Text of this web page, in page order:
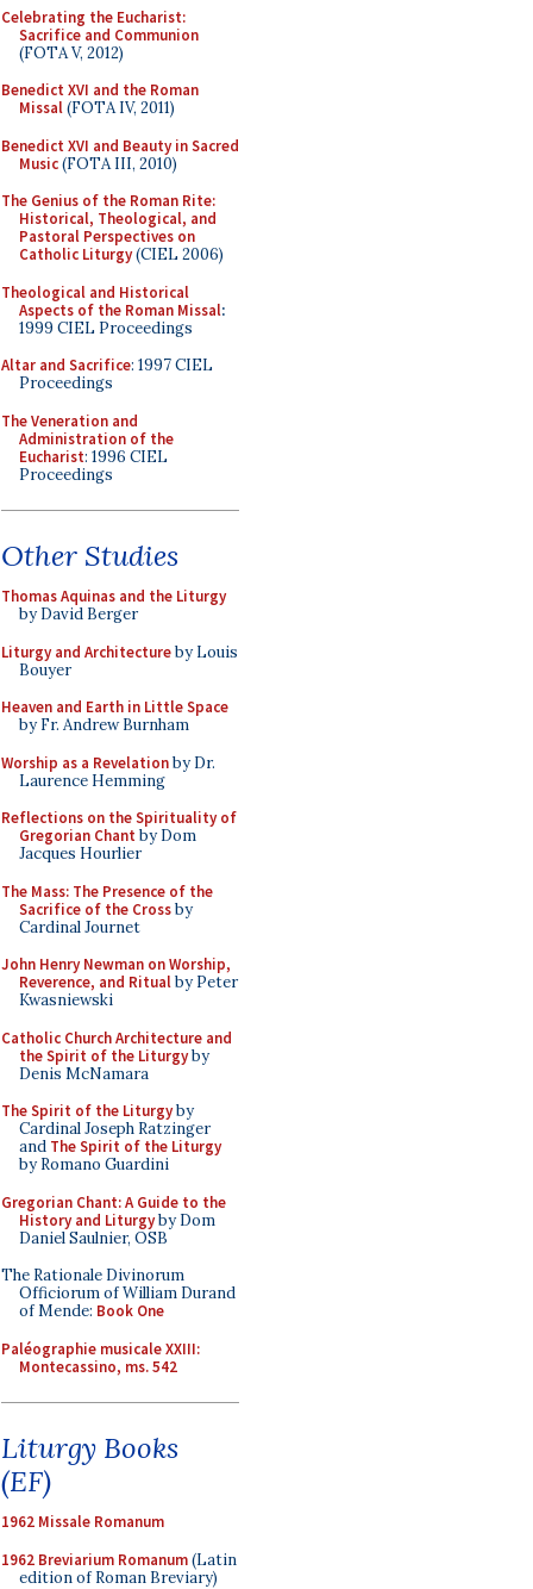
Celebrating the Eucharist:
Sacrifice and Communion
(FOTA V, 2012)
Benedict XVI and the Roman
Missal(FOTA IV, 2011)
Benedict XVI and Beauty in Sacred
Music(FOTA III, 2010)
The Genius of the Roman Rite:
Historical, Theological, and
Pastoral Perspectives on
Catholic Liturgy(CIEL 2006)
Theological and Historical
Aspects of the Roman Missal:
1999 CIEL Proceedings
Altar and Sacrifice: 1997 CIEL
Proceedings
The Veneration and
Administration of the
Eucharist: 1996 CIEL
Proceedings
Other Studies
Thomas Aquinas and the Liturgy
by David Berger
Liturgy and Architectureby Louis
Bouyer
Heaven and Earth in Little Space
by Fr. Andrew Burnham
Worship as a Revelationby Dr.
Laurence Hemming
Reflections on the Spirituality of
Gregorian Chant by Dom
Jacques Hourlier
The Mass: The Presence of the
Sacrifice of the Crossby
Cardinal Journet
John Henry Newman on Worship,
Reverence, and Ritualby Peter
Kwasniewski
Catholic Church Architecture and
the Spirit of the Liturgyby
Denis McNamara
The Spirit of the Liturgyby
Cardinal Joseph Ratzinger
and The Spirit of the Liturgy
by Romano Guardini
Gregorian Chant: A Guide to the
History and Liturgyby Dom
Daniel Saulnier, OSB
The Rationale Divinorum
Officiorum of William Durand
of Mende: Book One
Paléographie musicale XXIII:
Montecassino, ms. 542
Liturgy Books
(EF)
1962 Missale Romanum
1962 Breviarium Romanum(Latin
edition of Roman Breviary)